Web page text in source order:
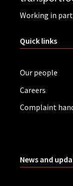
Working in
Quick links
Our people
Careers
Complaint
News and